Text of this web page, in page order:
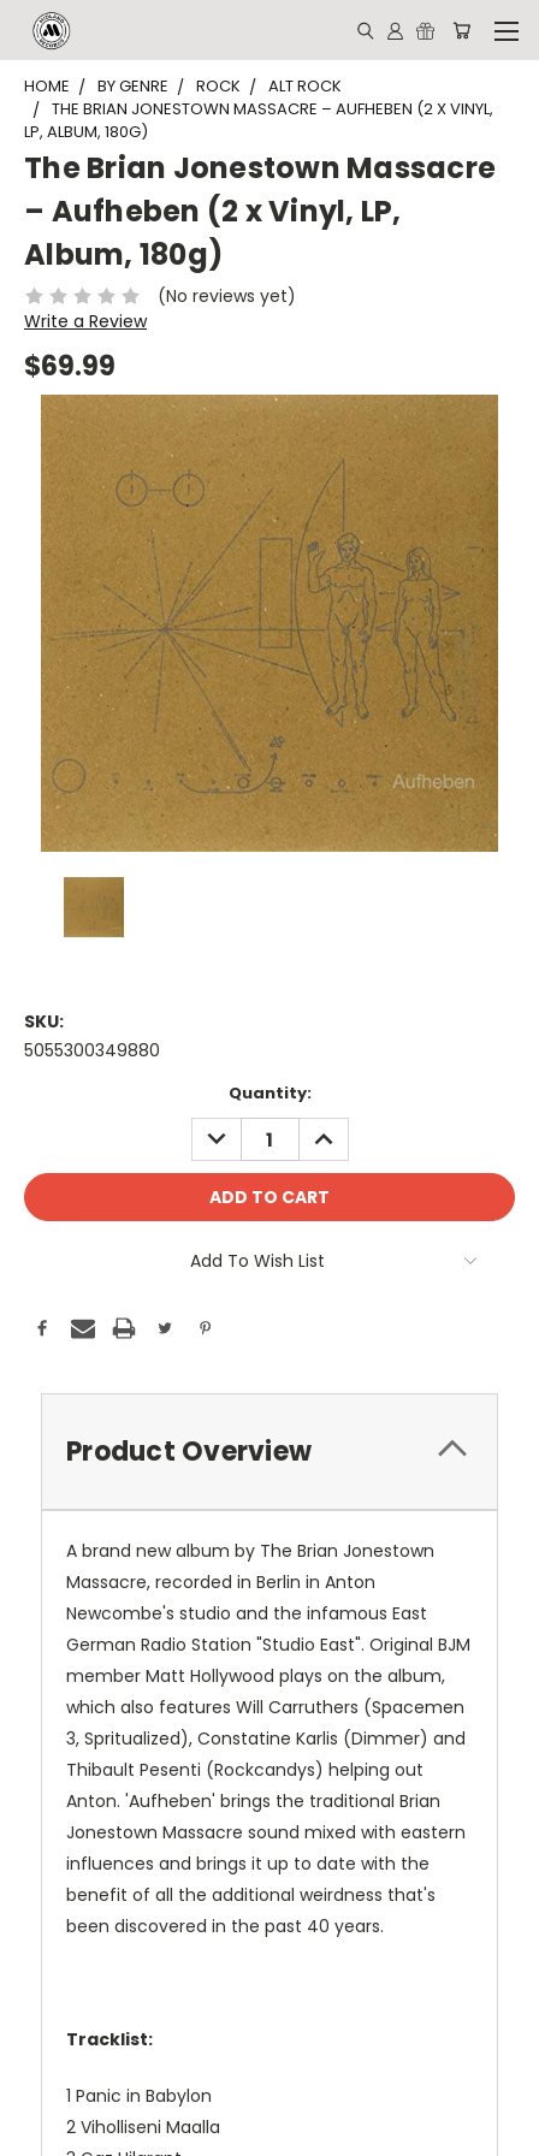
HOME BY GENRE ROCK
ALT ROCK
THE BRIAN JONESTOWN MASSACRE – AUFHEBEN (2 X VINYL,
LP, ALBUM, 180G)
The Brian Jonestown Massacre
– Aufheben (2 x Vinyl, LP,
Album, 180g)
(No reviews yet)
Write a Review
$69.99
SKU:
5055300349880
Quantity:
DECREASE
QUANTITY:
INCREASE
QUANTITY:
Add To Wish List
Product Overview
A brand new album by The Brian Jonestown
Massacre, recorded in Berlin in Anton
Newcombe's studio and the infamous East
German Radio Station "Studio East". Original BJM
member Matt Hollywood plays on the album,
which also features Will Carruthers (Spacemen
3, Spritualized), Constatine Karlis (Dimmer) and
Thibault Pesenti (Rockcandys) helping out
Anton. 'Aufheben' brings the traditional Brian
Jonestown Massacre sound mixed with eastern
influences and brings it up to date with the
benefit of all the additional weirdness that's
been discovered in the past 40 years.
Tracklist:
1 Panic in Babylon
2 Viholliseni Maalla